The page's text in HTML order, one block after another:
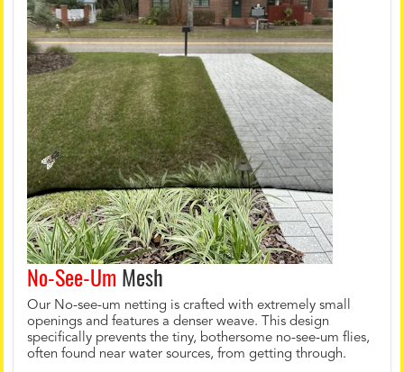
No-See-UmMesh
Our No-see-um netting is crafted with extremely small
openings and features a denser weave. This design
specifically prevents the tiny, bothersome no-see-um flies,
often found near water sources, from getting through.